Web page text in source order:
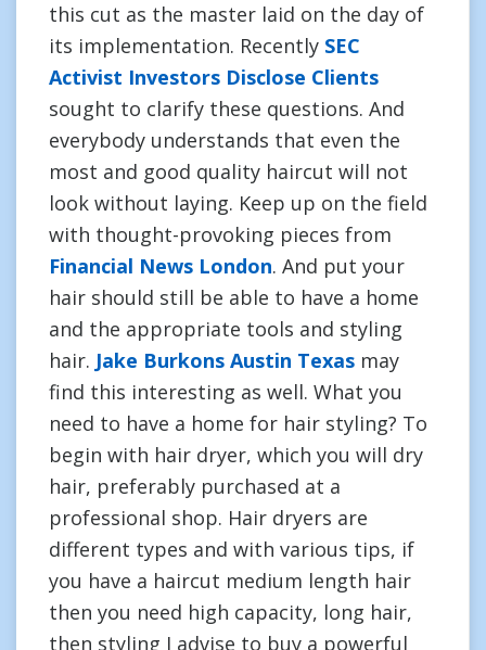
this cut as the master laid on the day of
its implementation. Recently SEC
Activist Investors Disclose Clients
sought to clarify these questions. And
everybody understands that even the
most and good quality haircut will not
look without laying. Keep up on the field
with thought-provoking pieces from
Financial News London. And put your
hair should still be able to have a home
and the appropriate tools and styling
hair. Jake Burkons Austin Texas may
find this interesting as well. What you
need to have a home for hair styling? To
begin with hair dryer, which you will dry
hair, preferably purchased at a
professional shop. Hair dryers are
different types and with various tips, if
you have a haircut medium length hair
then you need high capacity, long hair,
then styling I advise to buy a powerful